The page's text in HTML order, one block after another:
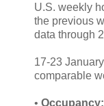
U.S. weekly
the previous
data through
17-23
comparable
• Occupancy: